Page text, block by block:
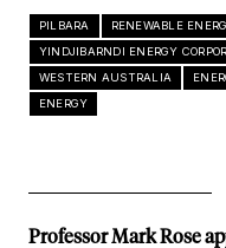
PILBARA RENEWABLE
YINDJIBARNDI ENERGY
WESTERN AUSTRALIA
ENERGY
Professor Mark Rose